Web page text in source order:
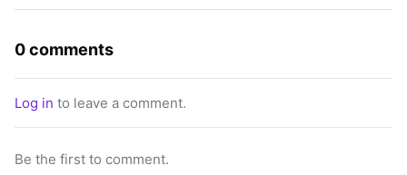
0 comments
Log in to leave a comment.
Be the first to comment.